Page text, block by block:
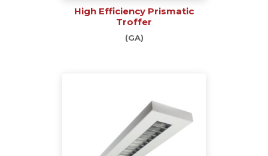
High Efficiency Prismatic
Troffer
(GA)